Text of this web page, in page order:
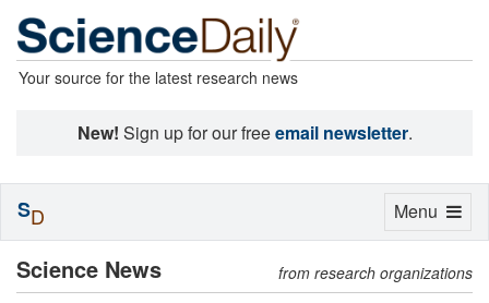
Your source for the latest research news
New! Sign up for our freeemail newsletter.
Science News from research organizations
Toggle
Menu
SD